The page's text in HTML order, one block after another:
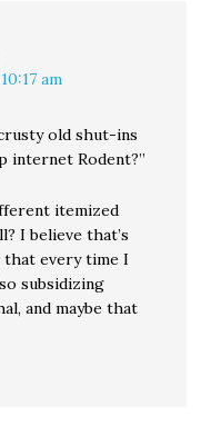
am
old shut-ins
internet Rodent?”
itemized
I believe that’s
that every time I
subsidizing
and maybe that